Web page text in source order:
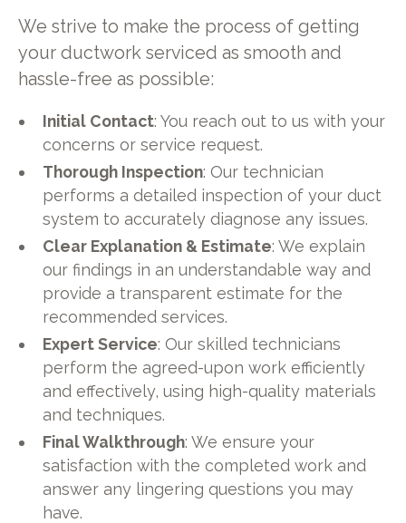
We strive to make the process of getting
your ductwork serviced as smooth and
hassle-free as possible:
Initial Contact: You reach out to us with your
concerns or service request.
Thorough Inspection: Our technician
performs a detailed inspection of your duct
system to accurately diagnose any issues.
Clear Explanation & Estimate: We explain
our findings in an understandable way and
provide a transparent estimate for the
recommended services.
Expert Service: Our skilled technicians
perform the agreed-upon work efficiently
and effectively, using high-quality materials
and techniques.
Final Walkthrough: We ensure your
satisfaction with the completed work and
answer any lingering questions you may
have.